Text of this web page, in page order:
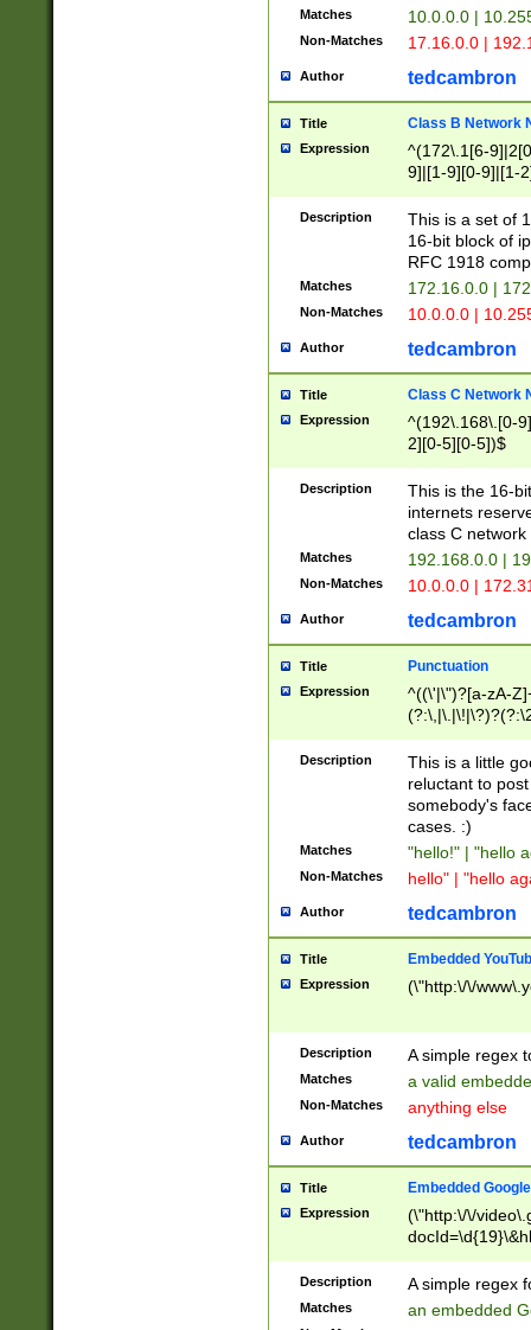
Matches 10.0.0.0 |
Non-Matches 17.16.0.0 |
Author tedcambron
Title Class B Network
Expression
^(172\.1[6-
9]|[1-9][0-9]|[1-
Description
This is a set of
16-bit block of
RFC 1918
Matches 172.16.0.0 |
Non-Matches 10.0.0.0 |
Author tedcambron
Title Class C Network
Expression
^(192\.168\.[0-
2][0-5][0-5])$
Description
This is the 16-
internets
class C
Matches 192.168.0.0 |
Non-Matches 10.0.0.0 |
Author tedcambron
Title Punctuation
Expression
^((\'|\")?[a-zA-
Z]+(?:\-[a-zA-
Description
This is a little
reluctant to
somebody's
cases. :)
Matches "hello!" | "hello
Non-Matches hello" | "hello
Author tedcambron
Title Embedded
Expression (\"http:\/\/
Description A simple regex
Matches a valid
Non-Matches anything else
Author tedcambron
Title Embedded
Expression
(\"http:\/\/
Description A simple regex
Matches an embedded